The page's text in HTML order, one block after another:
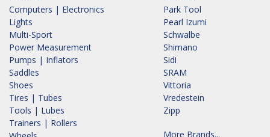
Computers | Electronics
Lights
Multi-Sport
Power Measurement
Pumps | Inflators
Saddles
Shoes
Tires | Tubes
Tools | Lubes
Trainers | Rollers
Park Tool
Pearl Izumi
Schwalbe
Shimano
Sidi
SRAM
Vittoria
Vredestein
Zipp
More Brands...